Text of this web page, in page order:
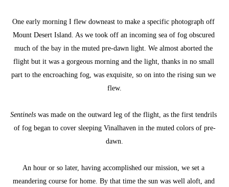
One early morning I flew downeast to make a specific photograph off
Mount Desert Island. As we took off an incoming sea of fog obscured
much of the bay in the muted pre-dawn light. We almost aborted the
flight but it was a gorgeous morning and the light, thanks in no small
part to the encroaching fog, was exquisite, so on into the rising sun we
flew.
Sentinels was made on the outward leg of the flight, as the first tendrils
of fog began to cover sleeping Vinalhaven in the muted colors of pre-
dawn.
An hour or so later, having accomplished our mission, we set a
meandering course for home. By that time the sun was well aloft, and